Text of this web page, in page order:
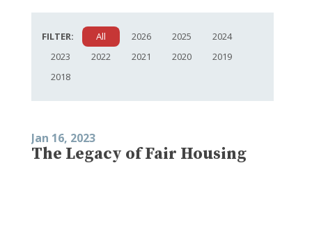
FILTER: All 2026 2025
2024
2023
2022 2021 2020
2019
2018
Jan 16, 2023
The Legacy of Fair Housing